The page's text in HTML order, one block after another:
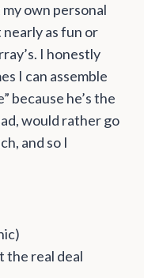
own personal
nearly as fun or
I honestly
I can assemble
because he’s the
would rather go
and so I
real deal